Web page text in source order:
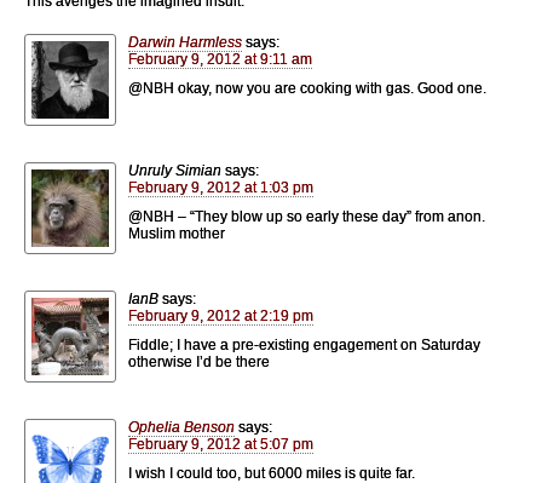
Darwin Harmless says:
February 9, 2012 at 9:11 am
@NBH okay, now you are cooking with gas. Good one.
Unruly Simian says:
February 9, 2012 at 1:03 pm
@NBH – “They blow up so early these day” from anon.
Muslim mother
IanB says:
February 9, 2012 at 2:19 pm
Fiddle; I have a pre-existing engagement on Saturday
otherwise I’d be there
Ophelia Benson says:
February 9, 2012 at 5:07 pm
I wish I could too, but 6000 miles is quite far.